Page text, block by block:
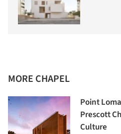
MORE CHAPEL
Point
Prescott
Culture